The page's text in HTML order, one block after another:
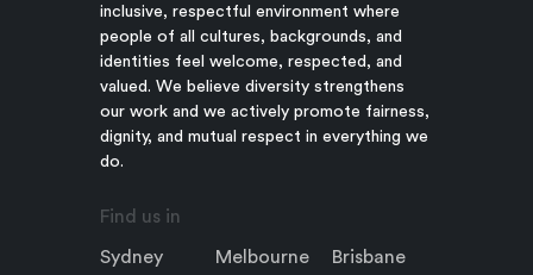
inclusive, respectful environment where
people of all cultures, backgrounds, and
identities feel welcome, respected, and
valued. We believe diversity strengthens
our work and we actively promote fairness,
dignity, and mutual respect in everything we
do.
Find us in
Sydney Melbourne Brisbane